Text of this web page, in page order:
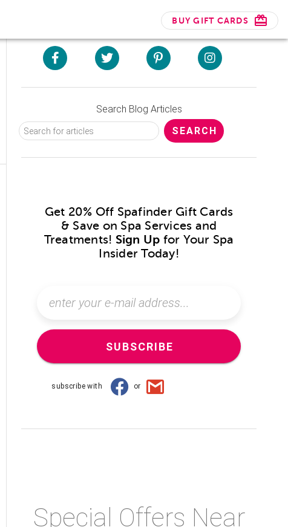
BUY GIFT CARDS
Search Blog Articles
Get 20% Off Spafinder Gift Cards
& Save on Spa Services and
Treatments! Sign Up for Your Spa
Insider Today!
SUBSCRIBE
subscribe with or
Special Offers Near